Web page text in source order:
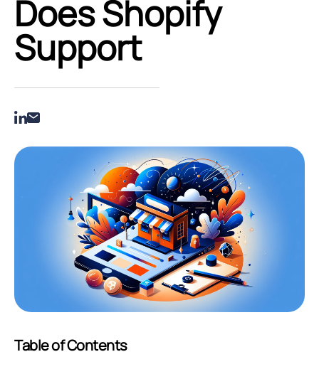
Does Shopify
Support
Table of Contents